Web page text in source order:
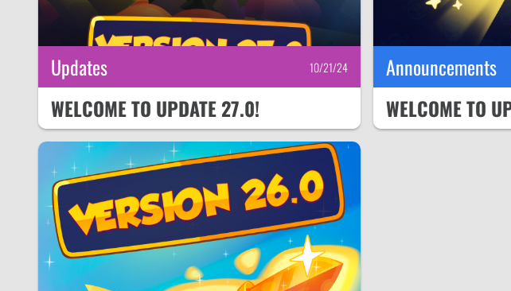
Updates 10/21/24
WELCOME TO UPDATE 27.0!
Announcements
WELCOME TO